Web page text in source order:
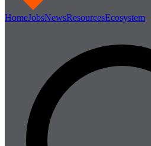
HomeJobsNewsResourcesEcosystem